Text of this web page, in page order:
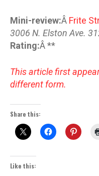
Mini-review:Â Frite
3006 N. Elston Ave.
Rating:Â **
This article first
different form.
Share this:
Like this: